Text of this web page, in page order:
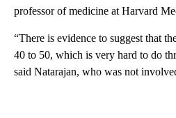
professor of medicine at Harvard
“There is evidence to suggest that
40 to 50, which is very hard to do
said Natarajan, who was not